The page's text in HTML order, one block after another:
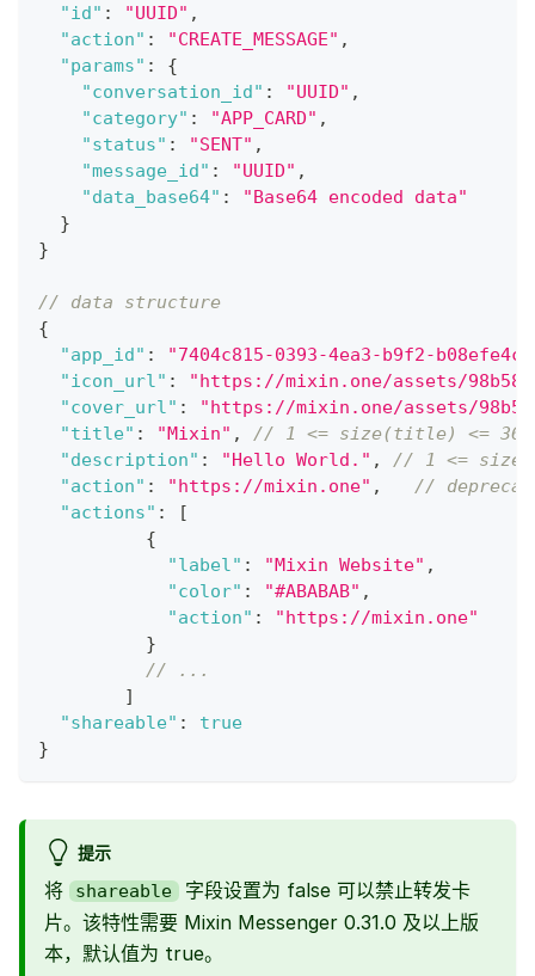
"id" : "UUID" ,
"action" : "CREATE_MESSAGE" ,
"params" :
{
"conversation_id" : "UUID" ,
"category" : "APP_CARD" ,
"status" : "SENT" ,
"message_id" : "UUID" ,
"data_base64" :
"Base64 encoded data"
}
}
// data structure
{
"app_id" :
"7404c815-0393-4ea3-b9f2-
"icon_url" :
"https://mixin.one/assets/
"cover_url" :
"https://mixin.one/assets/
"title" : "Mixin" ,
// 1 <= size(title) <= 36
"description" : "Hello World." ,
// 1 <=
"action" : "https://mixin.one" ,
//
"actions" :
[
{
"label" : "Mixin Website" ,
"color" : "#ABABAB" ,
"action" :
"https://mixin.one"
}
// ...
]
"shareable" :
true
}
提示
将 shareable 字段设置为 false 可以禁止转发卡
片。该特性需要 Mixin Messenger 0.31.0 及以上版
本，默认值为 true。